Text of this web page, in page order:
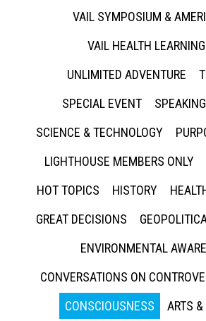
VAIL SYMPOSIUM &
VAIL HEALTH
UNLIMITED ADVENTURE
SPECIAL EVENT
SCIENCE & TECHNOLOGY
LIGHTHOUSE MEMBERS ONLY
HOT TOPICS
HISTORY
GREAT DECISIONS
ENVIRONMENTAL
CONVERSATIONS ON
CONSCIOUSNESS
ARTS &